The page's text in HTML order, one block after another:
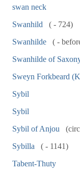
swan neck
Swanhild
( - 724)
Swanhilde
( -
Swanhilde of
Sweyn Forkbeard
Sybil
Sybil
Sybil of Anjou
Sybilla
( - 1141)
Tabent-Thuty